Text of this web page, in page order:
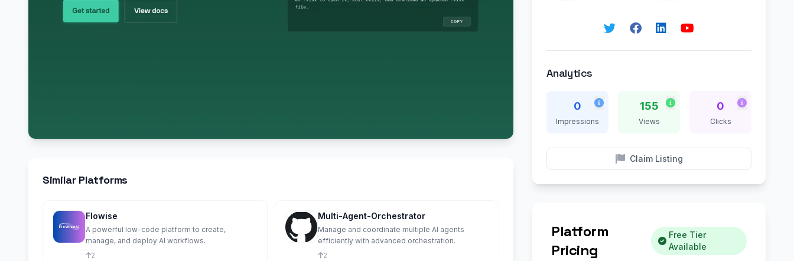
Similar Platforms
Flowise
A powerful low-code platform to create,
manage, and deploy AI workflows.
2
Multi-Agent-Orchestrator
Manage and coordinate multiple AI agents
efficiently with advanced orchestration.
2
Analytics
0
Impressions
155
Views
0
Clicks
Claim Listing
Platform
Pricing
Free Tier
Available